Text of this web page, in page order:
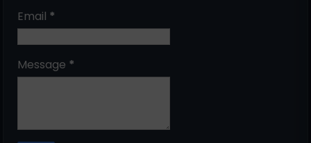
Email *
Message *